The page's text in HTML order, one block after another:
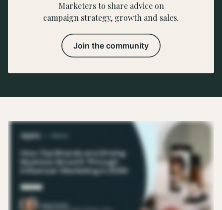
Marketers to share advice on
campaign strategy, growth and sales.
Join the community